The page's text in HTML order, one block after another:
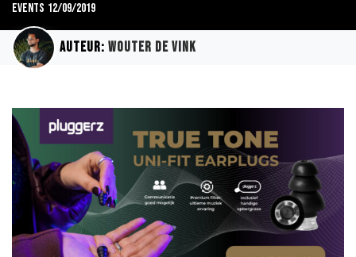
Events 12/09/2019
Auteur: Wouter de Vink